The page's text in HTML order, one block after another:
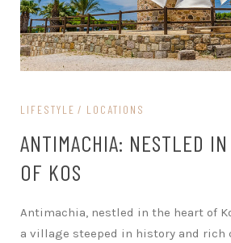
LIFESTYLE LOCATIONS
ANTIMACHIA: NESTLED
OF KOS
Antimachia, nestled in the heart of
a village steeped in history and rich